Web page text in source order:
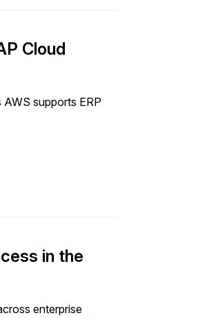
Cloud
supports ERP
in the
enterprise